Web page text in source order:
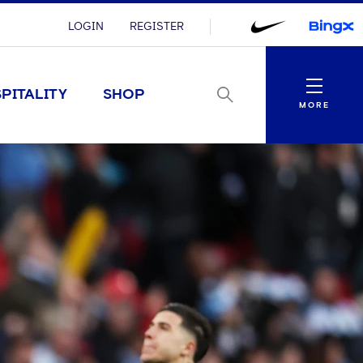
LOGIN REGISTER
SHOP
Menu
MORE